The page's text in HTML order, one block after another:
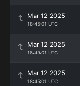
Mar 12 2025
18:45:01 UTC
Mar 12 2025
18:45:01 UTC
Mar 12 2025
18:45:01 UTC